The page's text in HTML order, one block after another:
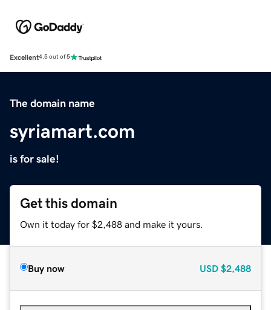
Excellent4.5 out of 5
The domain name
syriamart.com
is for sale!
Get this domain
Own it today for $2,488 and make it yours.
Buy now USD $2,488